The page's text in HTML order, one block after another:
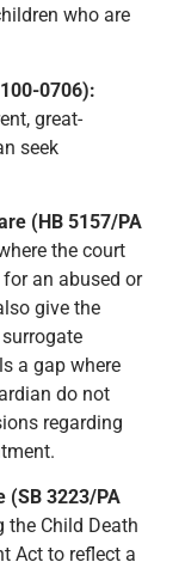
who are
0706):
great-
seek
(HB 5157/PA
the court
an abused or
give the
a gap where
do not
regarding
(SB 3223/PA
the Child Death
Act to reflect a